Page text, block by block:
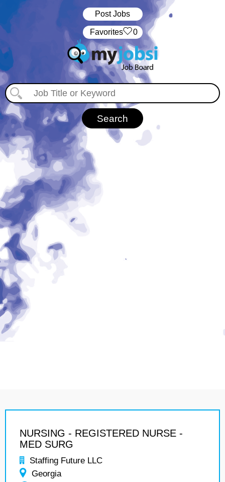
Post Jobs
‏‏‎ ‎‏Favorites 0
NURSING - REGISTERED NURSE -
MED SURG
Staffing Future LLC
Georgia